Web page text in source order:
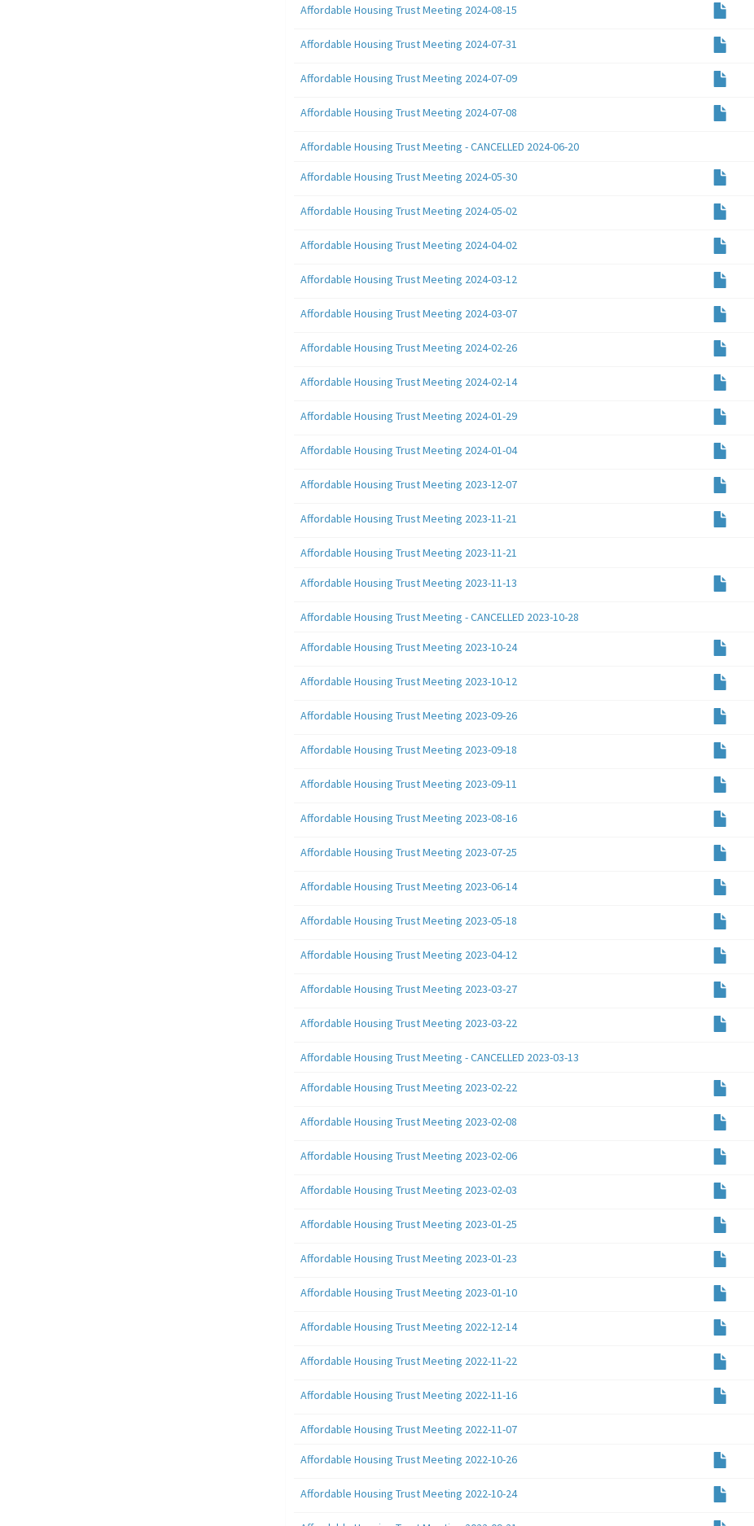
Affordable Housing Trust Meeting 2024-08-15
Affordable Housing Trust Meeting 2024-07-31
Affordable Housing Trust Meeting 2024-07-09
Affordable Housing Trust Meeting 2024-07-08
Affordable Housing Trust Meeting - CANCELLED 2024-06-20
Affordable Housing Trust Meeting 2024-05-30
Affordable Housing Trust Meeting 2024-05-02
Affordable Housing Trust Meeting 2024-04-02
Affordable Housing Trust Meeting 2024-03-12
Affordable Housing Trust Meeting 2024-03-07
Affordable Housing Trust Meeting 2024-02-26
Affordable Housing Trust Meeting 2024-02-14
Affordable Housing Trust Meeting 2024-01-29
Affordable Housing Trust Meeting 2024-01-04
Affordable Housing Trust Meeting 2023-12-07
Affordable Housing Trust Meeting 2023-11-21
Affordable Housing Trust Meeting 2023-11-21
Affordable Housing Trust Meeting 2023-11-13
Affordable Housing Trust Meeting - CANCELLED 2023-10-28
Affordable Housing Trust Meeting 2023-10-24
Affordable Housing Trust Meeting 2023-10-12
Affordable Housing Trust Meeting 2023-09-26
Affordable Housing Trust Meeting 2023-09-18
Affordable Housing Trust Meeting 2023-09-11
Affordable Housing Trust Meeting 2023-08-16
Affordable Housing Trust Meeting 2023-07-25
Affordable Housing Trust Meeting 2023-06-14
Affordable Housing Trust Meeting 2023-05-18
Affordable Housing Trust Meeting 2023-04-12
Affordable Housing Trust Meeting 2023-03-27
Affordable Housing Trust Meeting 2023-03-22
Affordable Housing Trust Meeting - CANCELLED 2023-03-13
Affordable Housing Trust Meeting 2023-02-22
Affordable Housing Trust Meeting 2023-02-08
Affordable Housing Trust Meeting 2023-02-06
Affordable Housing Trust Meeting 2023-02-03
Affordable Housing Trust Meeting 2023-01-25
Affordable Housing Trust Meeting 2023-01-23
Affordable Housing Trust Meeting 2023-01-10
Affordable Housing Trust Meeting 2022-12-14
Affordable Housing Trust Meeting 2022-11-22
Affordable Housing Trust Meeting 2022-11-16
Affordable Housing Trust Meeting 2022-11-07
Affordable Housing Trust Meeting 2022-10-26
Affordable Housing Trust Meeting 2022-10-24